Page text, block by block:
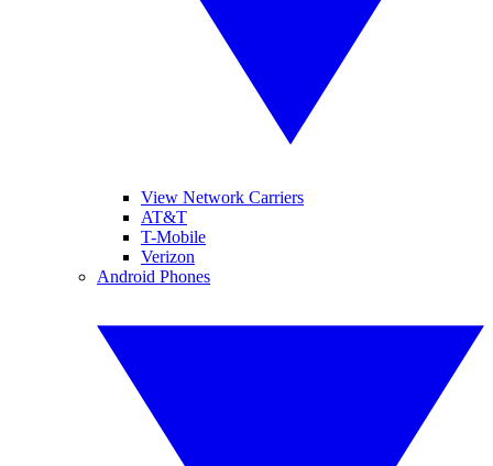
View Network Carriers
AT&T
T-Mobile
Verizon
Android Phones